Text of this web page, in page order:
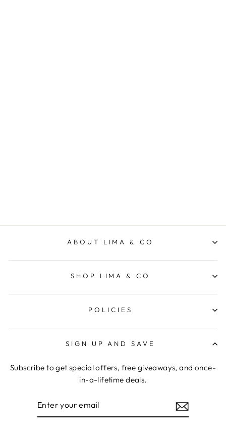
ABOUT LIMA & CO
SHOP LIMA & CO
POLICIES
SIGN UP AND SAVE
Subscribe to get special offers, free giveaways, and once-
in-a-lifetime deals.